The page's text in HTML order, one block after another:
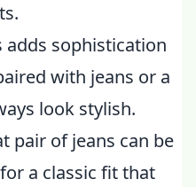
adds sophistication
with jeans or a
look stylish.
pair of jeans can be
a classic fit that